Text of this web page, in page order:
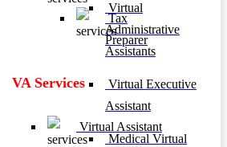
Tax
Preparer
VA Services
Virtual Assistant
Virtual
Administrative
Assistants
Virtual Executive
Assistant
Medical Virtual